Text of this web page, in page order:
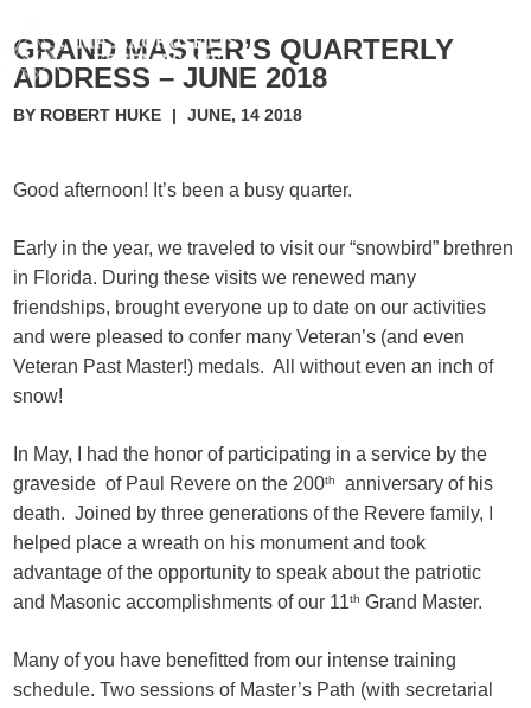
GRAND MASTER’S QUARTERLY
ADDRESS – JUNE 2018
BY ROBERT HUKE | JUNE, 14 2018
Good afternoon! It’s been a busy quarter.
Early in the year, we traveled to visit our “snowbird” brethren
in Florida. During these visits we renewed many
friendships, brought everyone up to date on our activities
and were pleased to confer many Veteran’s (and even
Veteran Past Master!) medals. All without even an inch of
snow!
In May, I had the honor of participating in a service by the
graveside of Paul Revere on the 200th
anniversary of his
death. Joined by three generations of the Revere family, I
helped place a wreath on his monument and took
advantage of the opportunity to speak about the patriotic
and Masonic accomplishments of our 11th Grand Master.
Many of you have benefitted from our intense training
schedule. Two sessions of Master’s Path (with secretarial